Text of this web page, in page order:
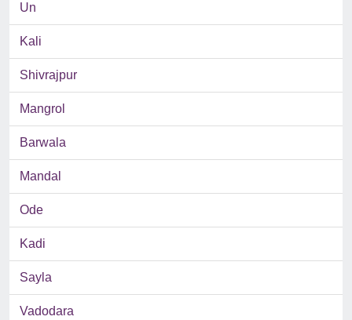
Un
Kali
Shivrajpur
Mangrol
Barwala
Mandal
Ode
Kadi
Sayla
Vadodara